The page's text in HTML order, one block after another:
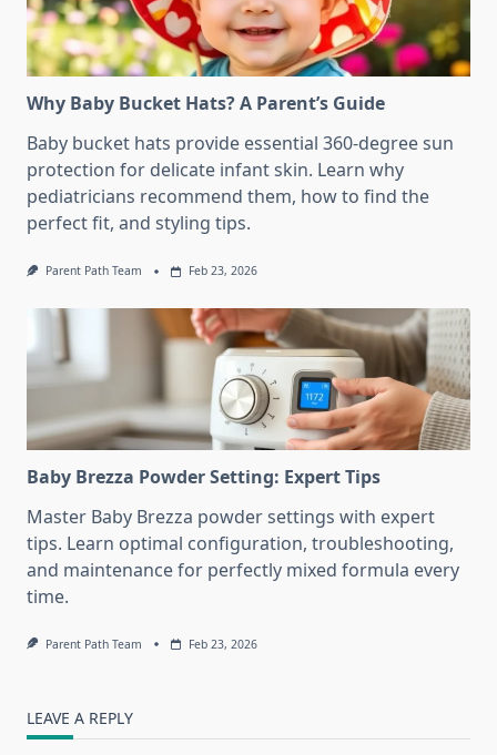
Why Baby Bucket Hats? A Parent’s Guide
Baby bucket hats provide essential 360-degree sun
protection for delicate infant skin. Learn why
pediatricians recommend them, how to find the
perfect fit, and styling tips.
Parent Path Team Feb 23, 2026
Baby Brezza Powder Setting: Expert Tips
Master Baby Brezza powder settings with expert
tips. Learn optimal configuration, troubleshooting,
and maintenance for perfectly mixed formula every
time.
Parent Path Team Feb 23, 2026
LEAVE A REPLY